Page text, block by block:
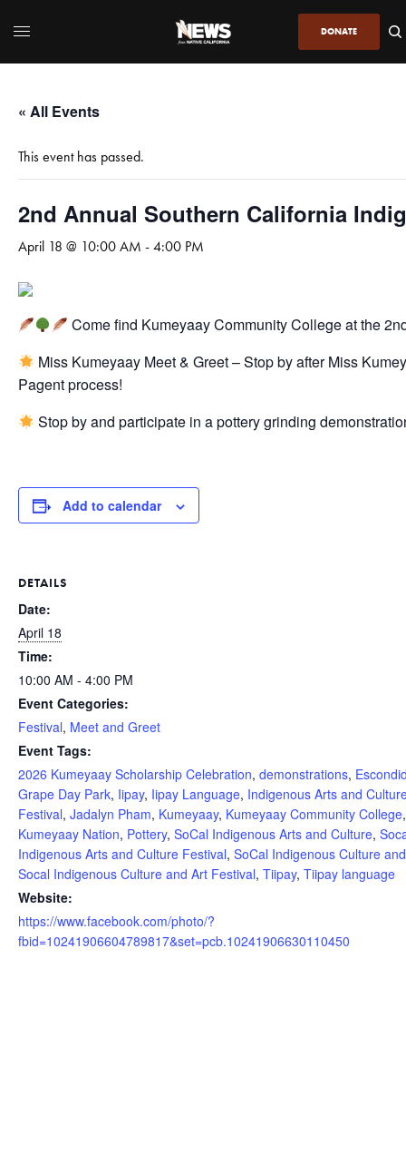
DONATE
« All Events
This event has passed.
2nd Annual Southern California
April 18 @ 10:00 AM -4:00 PM
Come find Kumeyaay Community College at the
Miss Kumeyaay Meet & Greet – Stop by after Miss
Pagent process!
Stop by and participate in a pottery grinding
Add to calendar
DETAILS
Date:
April 18
Time:
10:00 AM - 4:00 PM
Event Categories:
Festival, Meet and Greet
Event Tags:
2026 Kumeyaay Scholarship Celebration, demonstrations,
Grape Day Park, Iipay, Iipay Language, Indigenous Arts and
Festival, Jadalyn Pham, Kumeyaay, Kumeyaay Community College
Kumeyaay Nation, Pottery, SoCal Indigenous Arts and Culture,
Indigenous Arts and Culture Festival, SoCal Indigenous Culture
Socal Indigenous Culture and Art Festival, Tiipay, Tiipay language
Website:
https://www.facebook.com/photo/?
fbid=10241906604789817&set=pcb.10241906630110450